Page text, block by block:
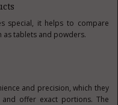
special, it helps to compare
tablets and powders.
and precision, which they
offer exact portions. The